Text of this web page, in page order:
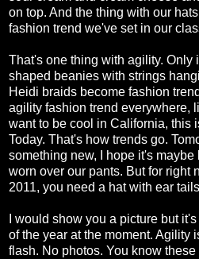
on top. And the thing with our
fashion trend we've set in our
That's one thing with agility. Only
shaped beanies with strings
Heidi braids become fashion
agility fashion trend everywhere,
want to be cool in California, this
Today. That's how trends go.
something new, I hope it's
worn over our pants. But for right
2011, you need a hat with ear
I would show you a picture but
of the year at the moment. Agility
flash. No photos. You know